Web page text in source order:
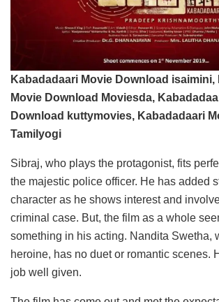
Kabadadaari Movie Download isaimini,
Movie Download Moviesda,
Download kuttymovies, Kabadadaari
Tamilyogi
Sibraj, who plays the protagonist, fits
the majestic police officer. He has added
character as he shows interest and
criminal case. But, the film as a whole
something in his acting. Nandita Swetha,
heroine, has no duet or romantic scenes.
job well given.